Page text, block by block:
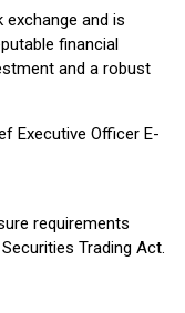
and is
financial
and a robust
Executive Officer E-
requirements
Trading Act.